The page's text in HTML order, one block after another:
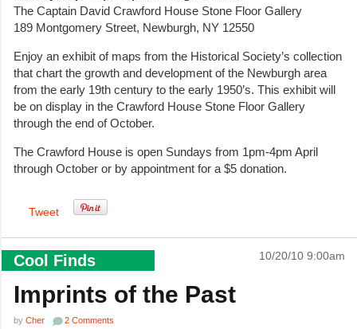
The Captain David Crawford House Stone Floor Gallery
189 Montgomery Street, Newburgh, NY 12550
Enjoy an exhibit of maps from the Historical Society’s collection
that chart the growth and development of the Newburgh area
from the early 19th century to the early 1950’s. This exhibit will
be on display in the Crawford House Stone Floor Gallery
through the end of October.
The Crawford House is open Sundays from 1pm-4pm April
through October or by appointment for a $5 donation.
Tweet
Cool Finds 10/20/10 9:00am
Imprints of the Past
by Cher 2 Comments